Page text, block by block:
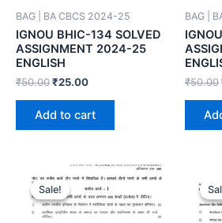
BAG | BA CBCS 2024-25
IGNOU BHIC-134 SOLVED
ASSIGNMENT 2024-25
ENGLISH
₹50.00₹25.00
Add to cart
BAG |
₹50.00
Sale!
Sale!